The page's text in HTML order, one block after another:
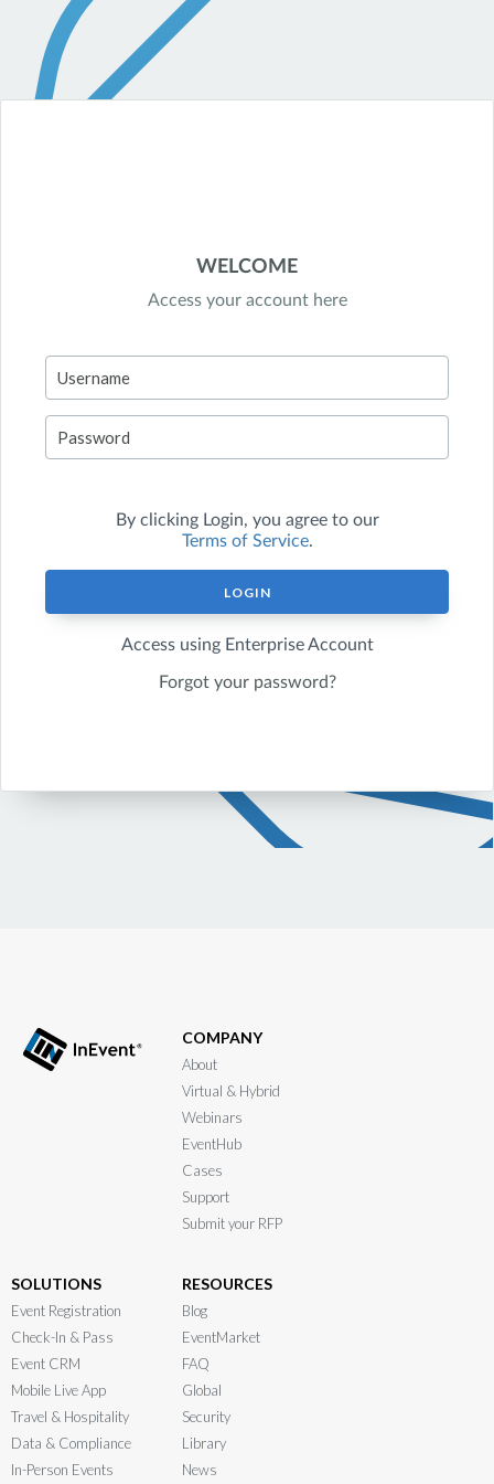
WELCOME
Access your account here
By clicking Login, you agree to our
Terms of Service.
LOGIN
Access using Enterprise Account
Forgot your password?
COMPANY
About
Virtual & Hybrid
Webinars
EventHub
Cases
Support
Submit your RFP
SOLUTIONS
Event Registration
Check-In & Pass
Event CRM
Mobile Live App
Travel & Hospitality
Data & Compliance
In-Person Events
RESOURCES
Blog
EventMarket
FAQ
Global
Security
Library
News